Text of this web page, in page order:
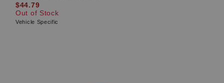
$44.79
Out of Stock
Vehicle Specific